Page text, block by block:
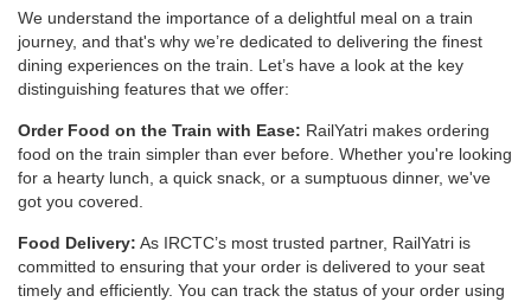
We understand the importance of a delightful meal on a train
journey, and that's why we’re dedicated to delivering the finest
dining experiences on the train. Let’s have a look at the key
distinguishing features that we offer:
Order Food on the Train with Ease: RailYatri makes ordering
food on the train simpler than ever before. Whether you're looking
for a hearty lunch, a quick snack, or a sumptuous dinner, we've
got you covered.
Food Delivery: As IRCTC’s most trusted partner, RailYatri is
committed to ensuring that your order is delivered to your seat
timely and efficiently. You can track the status of your order using